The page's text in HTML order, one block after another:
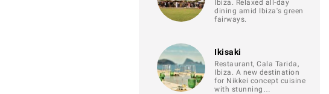
Ibiza. Relaxed all-day
dining amid Ibiza's green
fairways.
Ikisaki
Restaurant, Cala Tarida,
Ibiza. A new destination
for Nikkei concept cuisine
with stunning…